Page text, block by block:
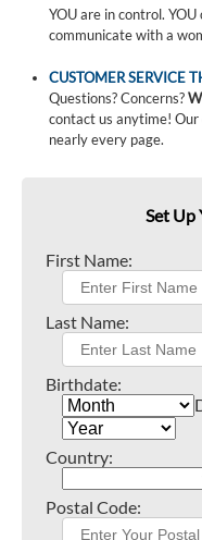
YOU are in control.
communicate with a
CUSTOMER SERVICE
Questions? Concerns?
contact us anytime!
nearly every page.
Set Up
First Name:
Last Name:
Birthdate:
Country:
Postal Code: